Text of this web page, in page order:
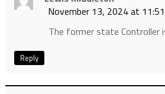
November 13, 2024 at
The former state Controller
Reply